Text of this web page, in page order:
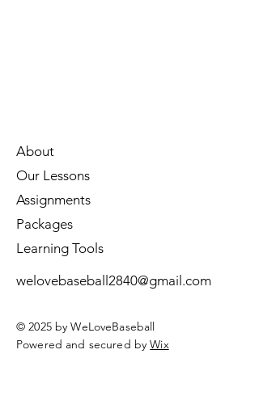
About
Our Lessons
Assignments
Packages
Learning Tools
welovebaseball2840@gmail.com
© 2025 by WeLoveBaseball
Powered and secured byWix